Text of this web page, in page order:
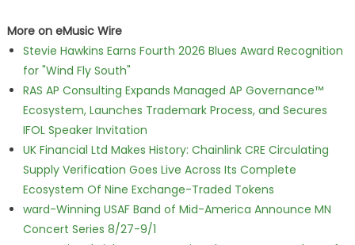
More on eMusic Wire
Stevie Hawkins Earns Fourth 2026 Blues Award Recognition
for "Wind Fly South"
RAS AP Consulting Expands Managed AP Governance™
Ecosystem, Launches Trademark Process, and Secures
IFOL Speaker Invitation
UK Financial Ltd Makes History: Chainlink CRE Circulating
Supply Verification Goes Live Across Its Complete
Ecosystem Of Nine Exchange-Traded Tokens
ward-Winning USAF Band of Mid-America Announce MN
Concert Series 8/27-9/1